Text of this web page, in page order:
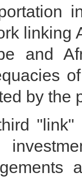
linking
and
by the
"link"